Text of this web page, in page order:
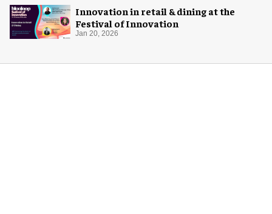
Innovation in retail & dining at the
Festival of Innovation
Jan 20, 2026